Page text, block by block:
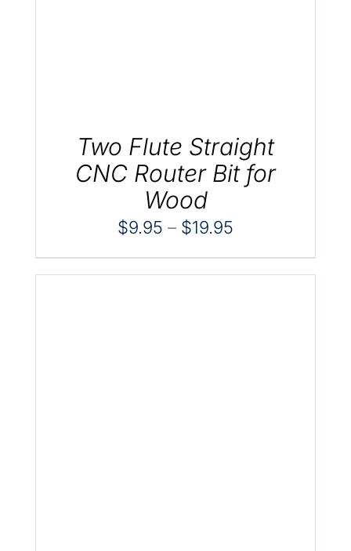
Two Flute Straight
CNC Router Bit for
Wood
$9.95 – $19.95
range: